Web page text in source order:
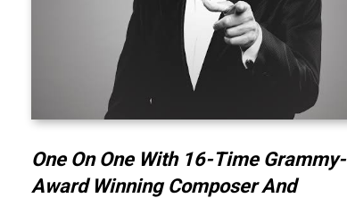
One On One With 16-Time Grammy-
Award Winning Composer And